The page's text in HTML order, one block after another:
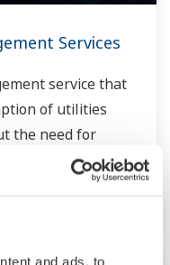
and ads, to
Services
service that
of utilities
the need for